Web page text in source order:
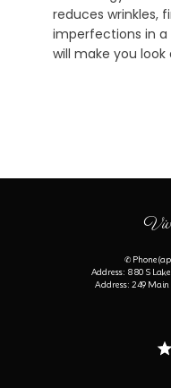
reduces wrinkles,
imperfections in
will make you
✆ Phone
Address: 880 S
Address: 249 Main